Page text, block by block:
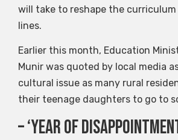
will take to reshape the curriculum
lines.
Earlier this month, Education
Munir was quoted by local media
cultural issue as many rural
their teenage daughters to go to
– ‘Year of